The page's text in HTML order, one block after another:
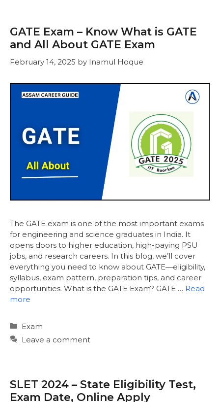
GATE Exam – Know What is GATE
and All About GATE Exam
February 14, 2025 by Inamul Hoque
The GATE exam is one of the most important exams
for engineering and science graduates in India. It
opens doors to higher education, high-paying PSU
jobs, and research careers. In this blog, we’ll cover
everything you need to know about GATE—eligibility,
syllabus, exam pattern, preparation tips, and career
opportunities. What is the GATE Exam? GATE … Read
more
Categories
Exam
Leave a comment
SLET 2024 – State Eligibility Test,
Exam Date, Online Apply